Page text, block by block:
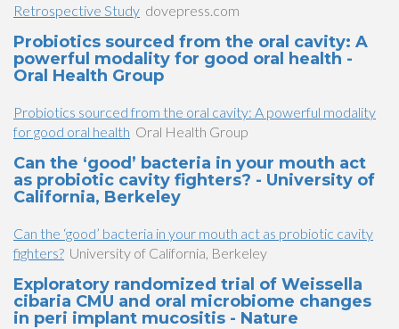
Retrospective Study dovepress.com
Probiotics sourced from the oral cavity: A
powerful modality for good oral health -
Oral Health Group
Probiotics sourced from the oral cavity: A powerful modality
for good oral health Oral Health Group
Can the ‘good’ bacteria in your mouth act
as probiotic cavity fighters? - University of
California, Berkeley
Can the ‘good’ bacteria in your mouth act as probiotic cavity
fighters? University of California, Berkeley
Exploratory randomized trial of Weissella
cibaria CMU and oral microbiome changes
in peri implant mucositis - Nature